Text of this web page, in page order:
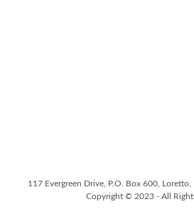
117 Evergreen Drive, P.O. Box 600,
Copyright © 2023 - All